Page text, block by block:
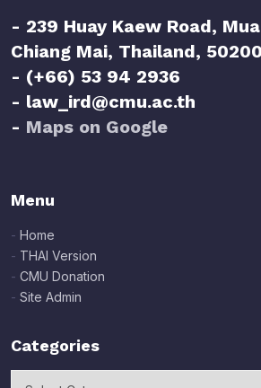
- 239 Huay Kaew Road,
Chiang Mai, Thailand, 50200
- (+66) 53 94 2936
- law_ird@cmu.ac.th
- Maps on Google
Menu
- Home
- THAI Version
- CMU Donation
- Site Admin
Categories